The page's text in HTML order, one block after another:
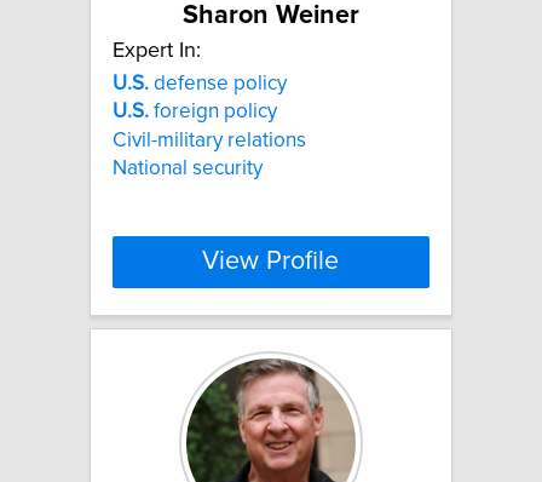
Sharon Weiner
Expert In:
U.S. defense policy
U.S. foreign policy
Civil-military relations
National security
View Profile